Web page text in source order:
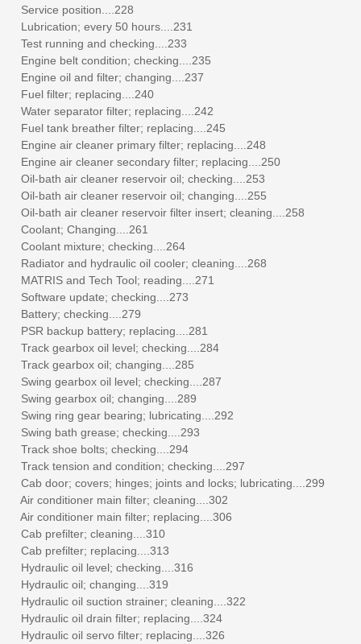
Service position....228
Lubrication; every 50 hours....231
Test running and checking....233
Engine belt condition; checking....235
Engine oil and filter; changing....237
Fuel filter; replacing....240
Water separator filter; replacing....242
Fuel tank breather filter; replacing....245
Engine air cleaner primary filter; replacing....248
Engine air cleaner secondary filter; replacing....250
Oil-bath air cleaner reservoir oil; checking....253
Oil-bath air cleaner reservoir oil; changing....255
Oil-bath air cleaner reservoir filter insert; cleaning....258
Coolant; Changing....261
Coolant mixture; checking....264
Radiator and hydraulic oil cooler; cleaning....268
MATRIS and Tech Tool; reading....271
Software update; checking....273
Battery; checking....279
PSR backup battery; replacing....281
Track gearbox oil level; checking....284
Track gearbox oil; changing....285
Swing gearbox oil level; checking....287
Swing gearbox oil; changing....289
Swing ring gear bearing; lubricating....292
Swing bath grease; checking....293
Track shoe bolts; checking....294
Track tension and condition; checking....297
Cab door; covers; hinges; joints and locks; lubricating....299
Air conditioner main filter; cleaning....302
Air conditioner main filter; replacing....306
Cab prefilter; cleaning....310
Cab prefilter; replacing....313
Hydraulic oil level; checking....316
Hydraulic oil; changing....319
Hydraulic oil suction strainer; cleaning....322
Hydraulic oil drain filter; replacing....324
Hydraulic oil servo filter; replacing....326